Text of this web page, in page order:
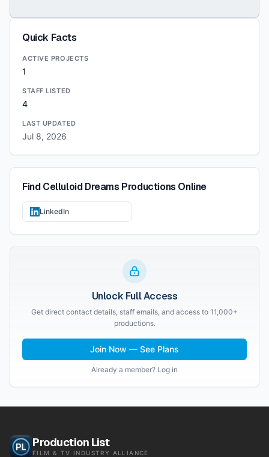
Quick Facts
ACTIVE PROJECTS
1
STAFF LISTED
4
LAST UPDATED
Jul 8, 2026
FindCelluloid Dreams Productions Online
LinkedIn
Unlock Full Access
Get direct contact details, staff emails, and access to 11,000+
productions.
Join Now — See Plans
Already a member? Log in
Production List
FILM & TV INDUSTRY ALLIANCE